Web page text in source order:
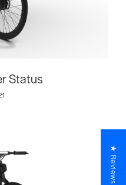
Status
★ Reviews